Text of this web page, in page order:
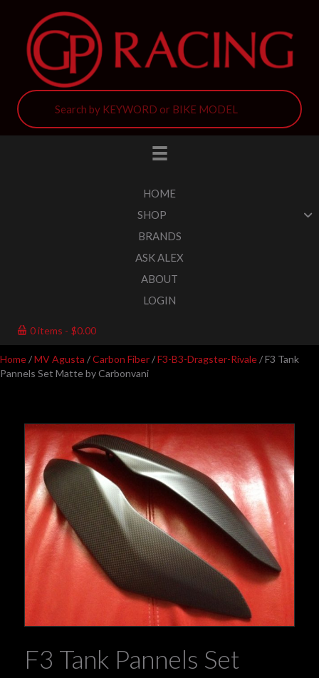
HOME
SHOP
BRANDS
ASK ALEX
ABOUT
LOGIN
0 items $0.00
Home/MV Agusta /Carbon Fiber/F3-B3-Dragster-Rivale/ F3 Tank
Pannels Set Matte by Carbonvani
F3 Tank Pannels Set